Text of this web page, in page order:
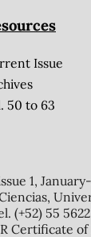
Issue
50 to 63
1,
(+52) 55
of